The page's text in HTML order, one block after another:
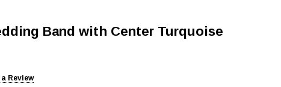
Band with Center Turquoise
Review